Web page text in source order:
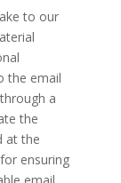
to our
the email
a
the
at the
ensuring
email